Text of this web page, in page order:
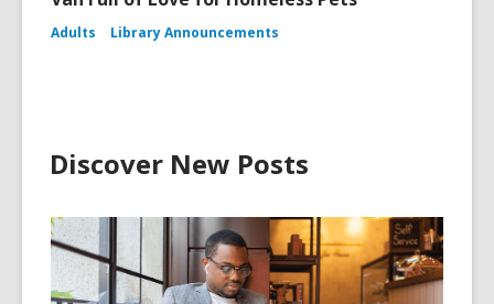
Adults Library Announcements
Discover New Posts